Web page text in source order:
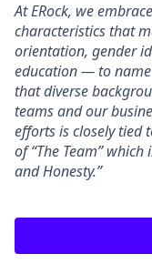
AtERock, we
characteristics that
orientation, gender
education — to name
that diverse
teams and our
efforts is closely tied
of “The Team” which
and Honesty.”